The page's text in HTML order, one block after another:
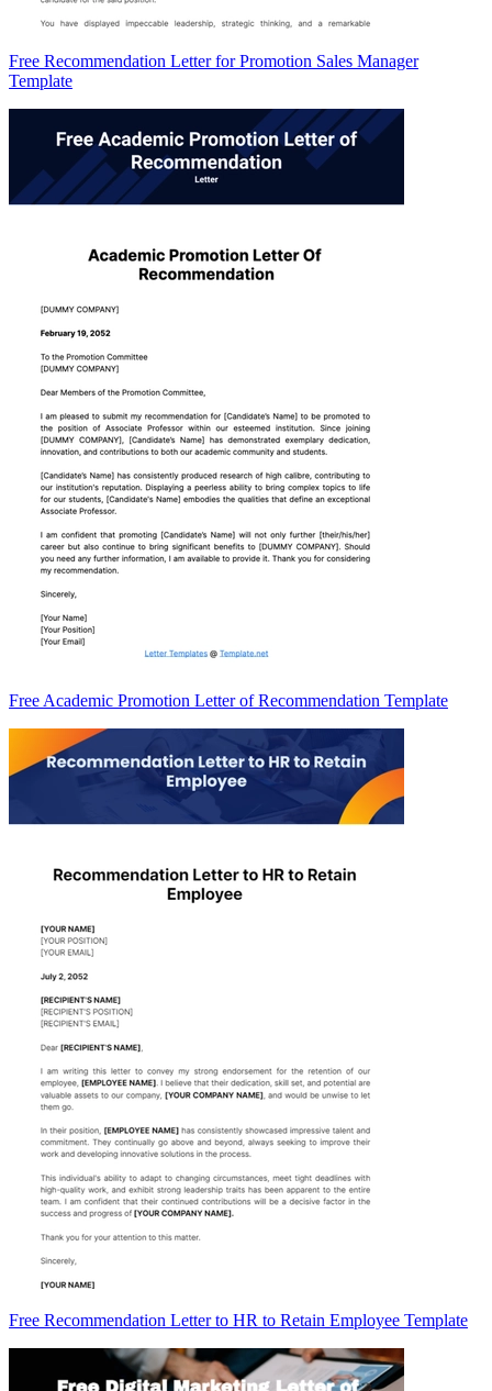
Free Recommendation Letter for Promotion Sales Manager
Template
Free Academic Promotion Letter of Recommendation Template
Free Recommendation Letter to HR to Retain Employee Template